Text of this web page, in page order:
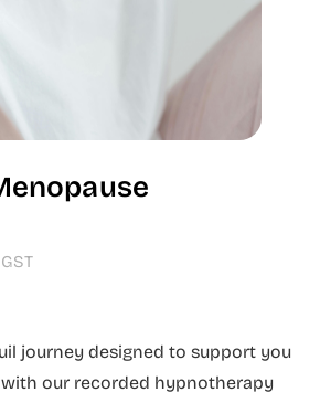
journey designed to support you
our recorded hypnotherapy